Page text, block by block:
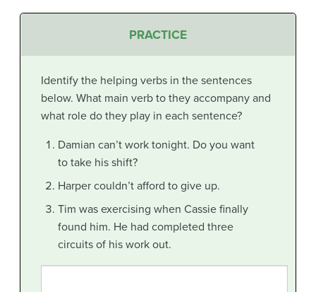
PRACTICE
Identify the helping verbs in the sentences
below. What main verb to they accompany and
what role do they play in each sentence?
Damian can’t work tonight. Do you want
to take his shift?
Harper couldn’t afford to give up.
Tim was exercising when Cassie finally
found him. He had completed three
circuits of his work out.